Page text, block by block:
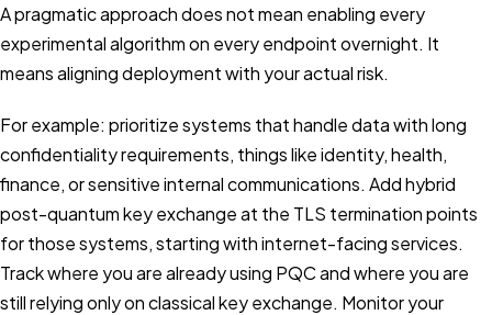
A pragmatic approach does not mean enabling every
experimental algorithm on every endpoint overnight. It
means aligning deployment with your actual risk.
For example: prioritize systems that handle data with long
confidentiality requirements, things like identity, health,
finance, or sensitive internal communications. Add hybrid
post-quantum key exchange at the TLS termination points
for those systems, starting with internet-facing services.
Track where you are already using PQC and where you are
still relying only on classical key exchange. Monitor your